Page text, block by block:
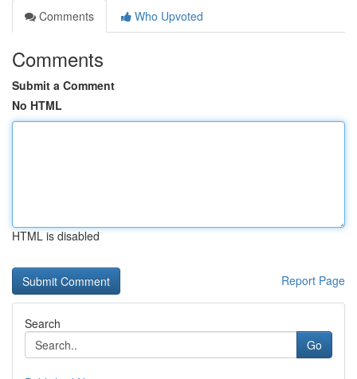
Comments
Who Upvoted
Comments
Submit a Comment
No HTML
HTML is disabled
Report Page
Search
Go